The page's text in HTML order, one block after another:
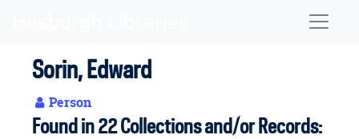
Sorin, Edward
Person
Found in 22 Collections and/or Records: